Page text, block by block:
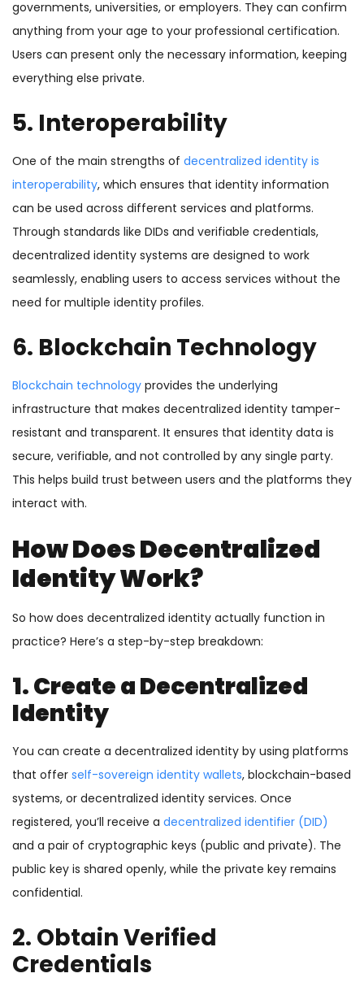
governments, universities, or employers. They can confirm
anything from your age to your professional certification.
Users can present only the necessary information, keeping
everything else private.
5. Interoperability
One of the main strengths of decentralized identity is
interoperability, which ensures that identity information
can be used across different services and platforms.
Through standards like DIDs and verifiable credentials,
decentralized identity systems are designed to work
seamlessly, enabling users to access services without the
need for multiple identity profiles.
6. Blockchain Technology
Blockchain technology provides the underlying
infrastructure that makes decentralized identity tamper-
resistant and transparent. It ensures that identity data is
secure, verifiable, and not controlled by any single party.
This helps build trust between users and the platforms they
interact with.
How Does Decentralized
Identity Work?
So how does decentralized identity actually function in
practice? Here’s a step-by-step breakdown:
1. Create a Decentralized
Identity
You can create a decentralized identity by using platforms
that offer self-sovereign identity wallets, blockchain-based
systems, or decentralized identity services. Once
registered, you’ll receive a decentralized identifier (DID)
and a pair of cryptographic keys (public and private). The
public key is shared openly, while the private key remains
confidential.
2. ObtainVerified
Credentials